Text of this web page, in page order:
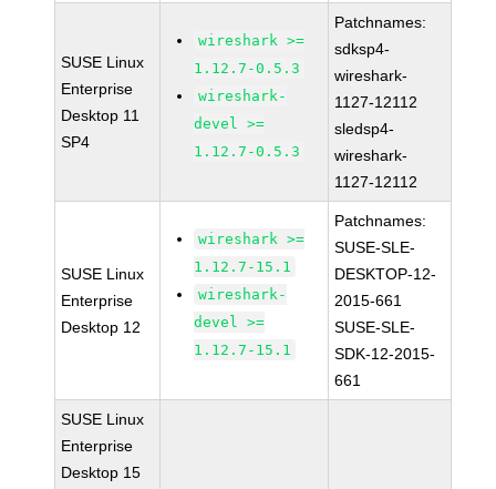
SUSE Linux
Enterprise
Desktop 11
SP4
wireshark >=
1.12.7-0.5.3
wireshark-
devel >=
1.12.7-0.5.3
Patchnames:
sdksp4-
wireshark-
1127-12112
sledsp4-
wireshark-
1127-12112
SUSE Linux
Enterprise
Desktop 12
wireshark >=
1.12.7-15.1
wireshark-
devel >=
1.12.7-15.1
Patchnames:
SUSE-SLE-
DESKTOP-12-
2015-661
SUSE-SLE-
SDK-12-2015-
661
SUSE Linux
Enterprise
Desktop 15